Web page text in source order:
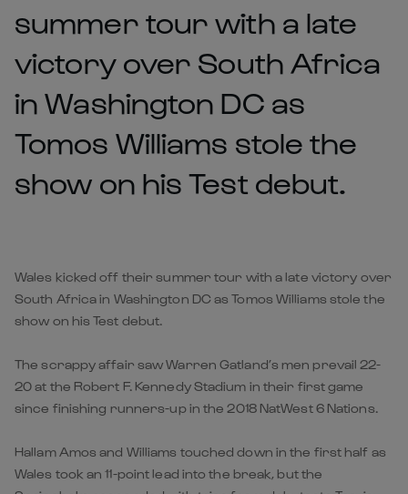
summer tour with a late
victory over South Africa
in Washington DC as
Tomos Williams stole the
show on his Test debut.
Wales kicked off their summer tour with a late victory over
South Africa in Washington DC as Tomos Williams stole the
show on his Test debut.
The scrappy affair saw Warren Gatland’s men prevail 22-
20 at the Robert F. Kennedy Stadium in their first game
since finishing runners-up in the 2018 NatWest 6 Nations.
Hallam Amos and Williams touched down in the first half as
Wales took an 11-point lead into the break, but the